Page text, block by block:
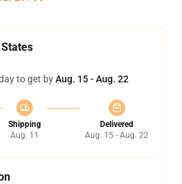
to get byAug. 15 - Aug. 22
Shipping
Aug. 11
Delivered
Aug. 15 - Aug. 22